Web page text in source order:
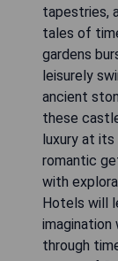
tapestries,
tales of
gardens
leisurely
ancient
these
luxury at its
romantic
with
Hotels will
imagination
through